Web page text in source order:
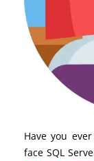
Have you
face SQL